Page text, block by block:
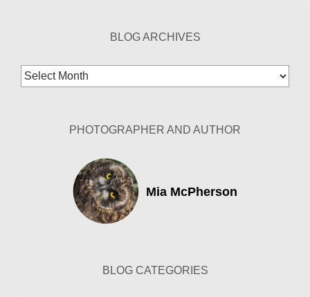
BLOG ARCHIVES
Blog
Archives
PHOTOGRAPHER AND AUTHOR
Mia McPherson
BLOG CATEGORIES